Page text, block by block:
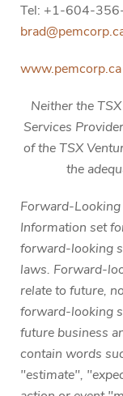
Tel: +1-604-
www.pemcorp.ca
Neither the
Services
of the TSX
the
Forward-Looking
Information set
forward-looking
laws. Forward-
relate to future,
forward-looking
future business
contain words
"estimate",